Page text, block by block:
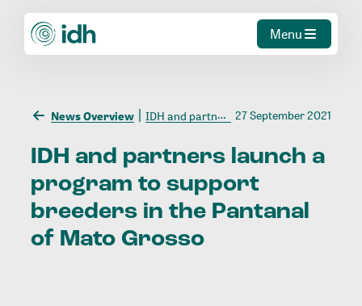
Menu
News Overview IDH and partners launch a program to support breeders in the Pantanal of Mato Grosso 27 September 2021
IDH and partners launch a
program to support
breeders in the Pantanal
of Mato Grosso